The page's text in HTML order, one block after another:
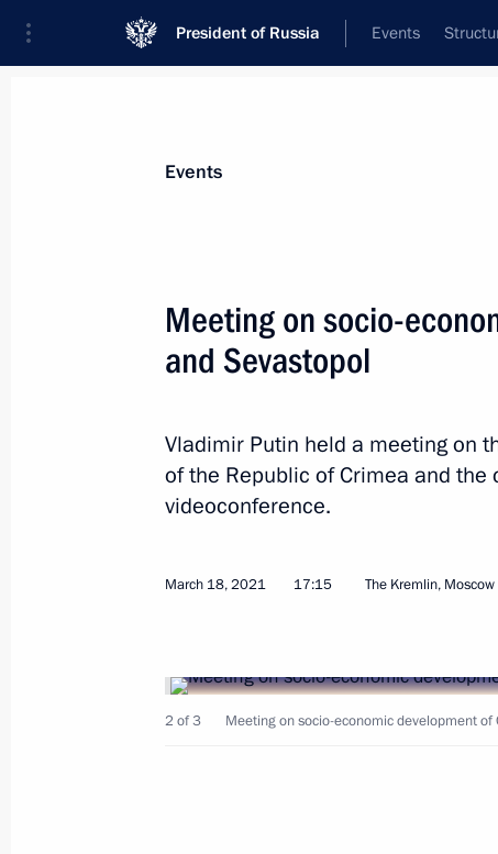
President of Russia Events
March 17, 2022, 16:15
November 4, 2021
Meeting with Governor of Sevastopol
November 4, 2021, 20:15
Events
Meeting on socio-
and Sevastopol
Vladimir Putin held a meeting on
of the Republic of Crimea and
videoconference.
March 18, 2021 17:15 The Kremlin, Moscow
2 of 3 Meeting on socio-economic development